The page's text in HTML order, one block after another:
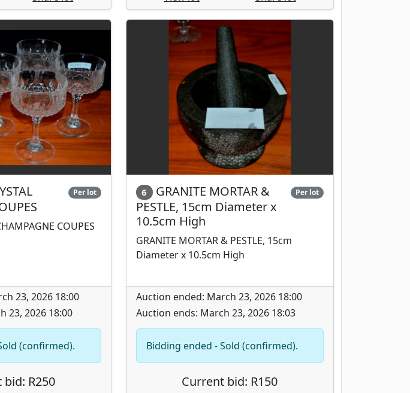
Per lot
COUPES
23, 2026 18:00
23, 2026 18:00
(confirmed).
R250
6
GRANITE MORTAR &
PESTLE, 15cm Diameter x
10.5cm High
Per lot
GRANITE MORTAR & PESTLE, 15cm
Diameter x 10.5cm High
Auction ended: March 23, 2026 18:00
Auction ends: March 23, 2026 18:03
Bidding ended - Sold (confirmed).
Current bid: R150